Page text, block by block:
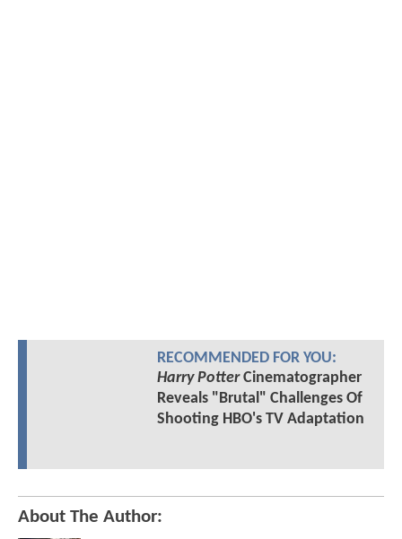
RECOMMENDED FOR YOU:
Harry PotterCinematographer
Reveals "Brutal" Challenges Of
Shooting HBO's TV Adaptation
About The Author: